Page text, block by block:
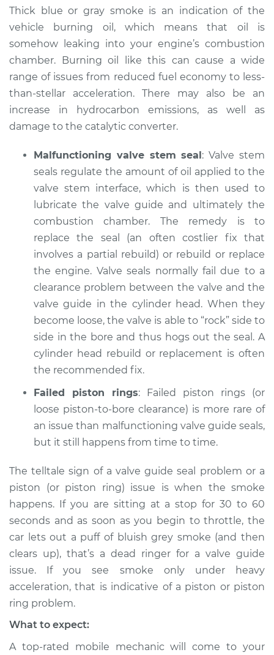
Thick blue or gray smoke is an indication of the
vehicle burning oil, which means that oil is
somehow leaking into your engine’s combustion
chamber. Burning oil like this can cause a wide
range of issues from reduced fuel economy to less-
than-stellar acceleration. There may also be an
increase in hydrocarbon emissions, as well as
damage to the catalytic converter.
Malfunctioning valve stem seal: Valve stem
seals regulate the amount of oil applied to the
valve stem interface, which is then used to
lubricate the valve guide and ultimately the
combustion chamber. The remedy is to
replace the seal (an often costlier fix that
involves a partial rebuild) or rebuild or replace
the engine. Valve seals normally fail due to a
clearance problem between the valve and the
valve guide in the cylinder head. When they
become loose, the valve is able to “rock” side to
side in the bore and thus hogs out the seal. A
cylinder head rebuild or replacement is often
the recommended fix.
Failed piston rings: Failed piston rings (or
loose piston-to-bore clearance) is more rare of
an issue than malfunctioning valve guide seals,
but it still happens from time to time.
The telltale sign of a valve guide seal problem or a
piston (or piston ring) issue is when the smoke
happens. If you are sitting at a stop for 30 to 60
seconds and as soon as you begin to throttle, the
car lets out a puff of bluish grey smoke (and then
clears up), that’s a dead ringer for a valve guide
issue. If you see smoke only under heavy
acceleration, that is indicative of a piston or piston
ring problem.
What to expect:
A top-rated mobile mechanic will come to your